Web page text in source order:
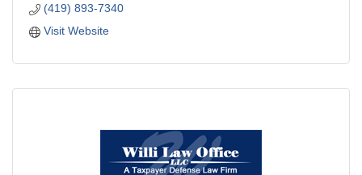
(419) 893-7340
Visit Website